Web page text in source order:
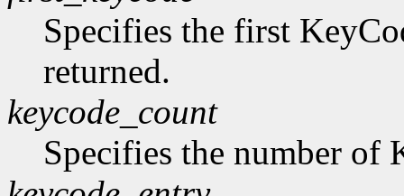
Specifies the first
returned.
keycode_count
Specifies the number of